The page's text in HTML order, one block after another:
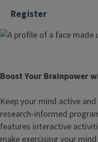
Register
Boost Your Brainpower
Keep your mind active
research‑informed
features interactive
make exercising your